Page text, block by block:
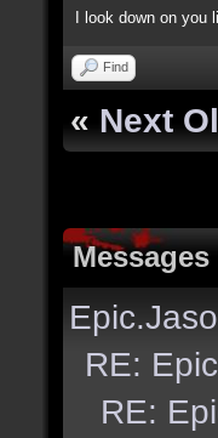
I look down on
Find
« Next
RE:
RE: